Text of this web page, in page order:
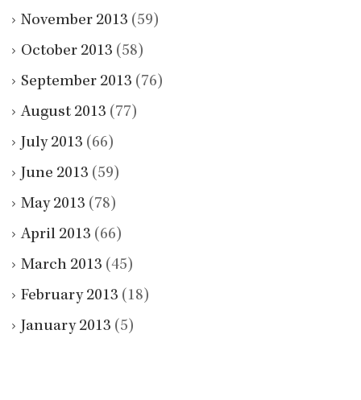
November 2013 (59)
October 2013 (58)
September 2013 (76)
August 2013 (77)
July 2013 (66)
June 2013 (59)
May 2013 (78)
April 2013 (66)
March 2013 (45)
February 2013 (18)
January 2013 (5)